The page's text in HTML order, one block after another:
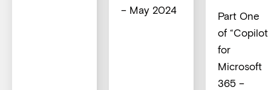
– May 2024
Part One
of “Copilot
for
Microsoft
365 –